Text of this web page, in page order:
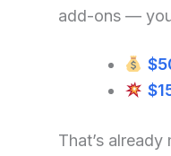
add-ons —
That’s